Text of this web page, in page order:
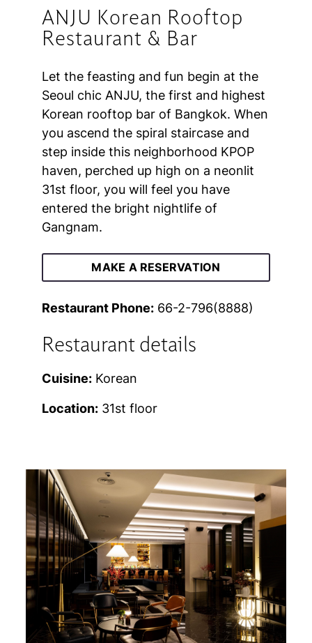
ANJU Korean Rooftop
Restaurant & Bar
Let the feasting and fun begin at the
Seoul chic ANJU, the first and highest
Korean rooftop bar of Bangkok. When
you ascend the spiral staircase and
step inside this neighborhood KPOP
haven, perched up high on a neonlit
31st floor, you will feel you have
entered the bright nightlife of
Gangnam.
MAKE A RESERVATION
Restaurant Phone:66-2-796(8888)
Restaurant details
Cuisine:Korean
Location:31st floor